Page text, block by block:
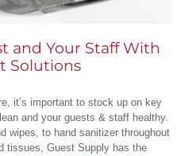
and Your Staff With
Solutions
it’s important to stock up on key
and your guests & staff healthy.
wipes, to hand sanitizer throughout
tissues, Guest Supply has the